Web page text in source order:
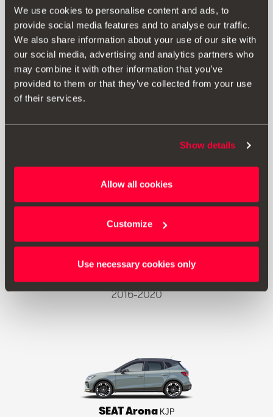
We use cookies to personalise content and ads, to
provide social media features and to analyse our traffic.
We also share information about your use of our site with
our social media, advertising and analytics partners who
may combine it with other information that you’ve
provided to them or that they’ve collected from your use
of their services.
Show details
Allow all cookies
Customize
Use necessary cookies only
SEAT Leon Sportstourer5F8
2017-2020
2016-2020
SEAT Arona KJP